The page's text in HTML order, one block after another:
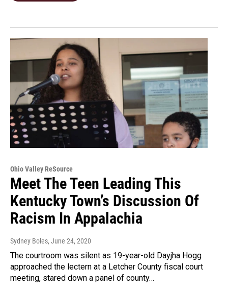
Ohio Valley ReSource
Meet The Teen Leading This
Kentucky Town’s Discussion Of
Racism In Appalachia
Sydney Boles, June 24, 2020
The courtroom was silent as 19-year-old Dayjha Hogg
approached the lectern at a Letcher County fiscal court
meeting, stared down a panel of county…